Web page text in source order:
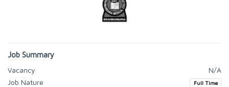
Job Summary
Vacancy
N/A
Job Nature
Full Time